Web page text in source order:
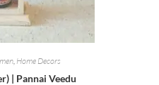
, Home Decors
| Pannai Veedu